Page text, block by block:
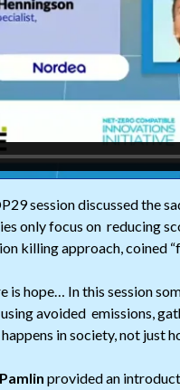
session discussed the
only focus on reducing
killing approach, coined
is hope… In this session
using avoided emissions,
in society, not just
provided an